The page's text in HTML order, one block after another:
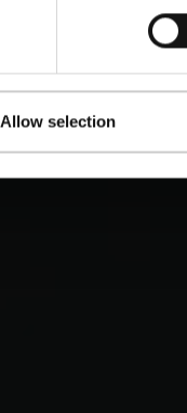
Allow selection